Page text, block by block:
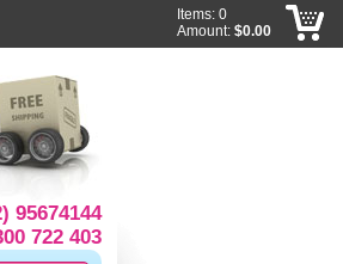
95674144
722 403
Items: 0
Amount: $0.00